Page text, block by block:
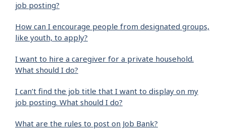
job posting?
How can I encourage people from designated groups,
like youth, to apply?
I want to hire a caregiver for a private household.
What should I do?
I can’t find the job title that I want to display on my
job posting. What should I do?
What are the rules to post on Job Bank?